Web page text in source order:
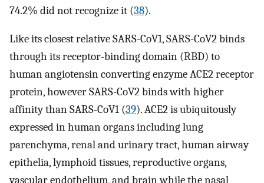
74.2% did not recognize it (38).
Like its closest relative SARS-CoV1, SARS-CoV2 binds
through its receptor-binding domain (RBD) to
human angiotensin converting enzyme ACE2 receptor
protein, however SARS-CoV2 binds with higher
affinity than SARS-CoV1 (39). ACE2 is ubiquitously
expressed in human organs including lung
parenchyma, renal and urinary tract, human airway
epithelia, lymphoid tissues, reproductive organs,
vascular endothelium, and brain while the nasal